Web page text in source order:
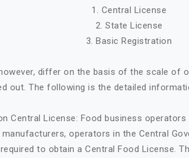
1. Central License
2. State License
3. Basic Registration
differ on the basis of the scale of
out. The following is the detailed
Central License: Food business
manufacturers, operators in the Central
to obtain a Central Food License.